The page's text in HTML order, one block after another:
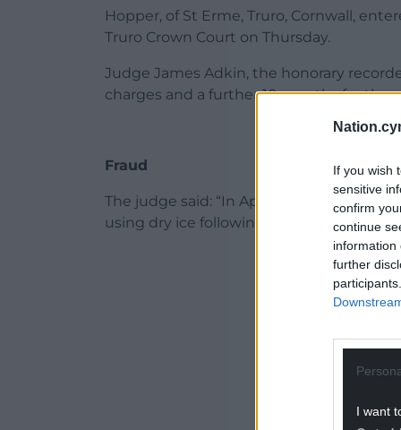
If you wish
sensitive
confirm
continue
information
further
I want
Hopper, of St Erme, Truro, Cornwall,
Truro Crown Court on Thursday.
Judge James Adkin, the honorary
charges and a further 10 months for the
Fraud
The judge said: “In April 2019 you
using dry ice following instructions given
ADVERT -